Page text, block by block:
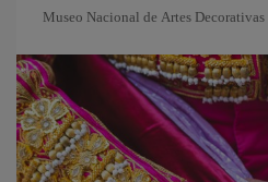
Museo Nacional de Artes Decorativas